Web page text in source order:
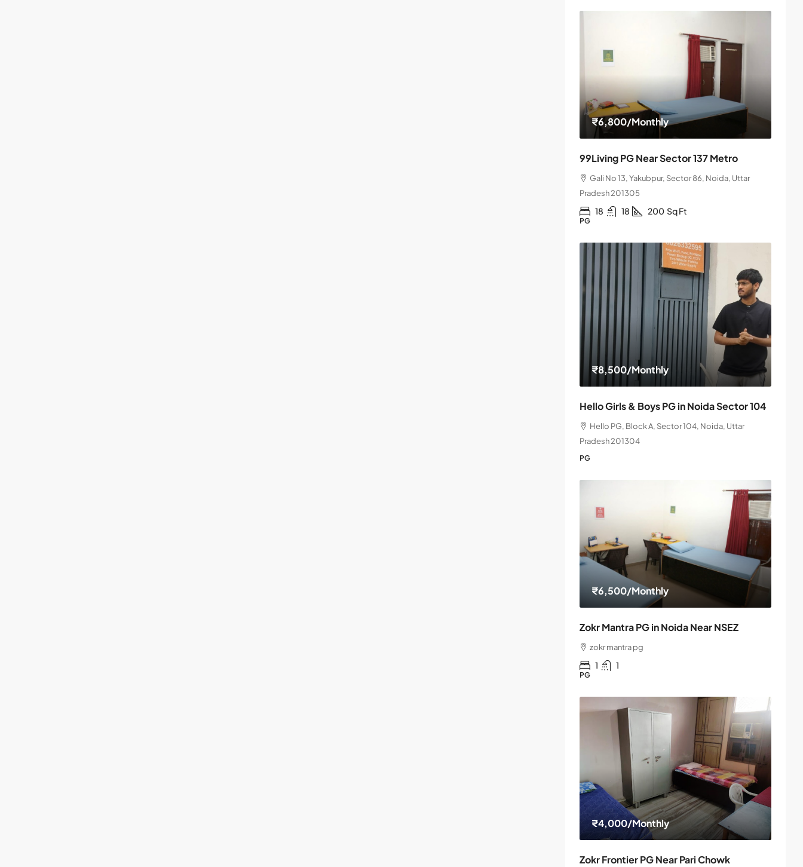
₹6,800/Monthly
99Living PG Near Sector 137 Metro
Gali No 13, Yakubpur, Sector 86, Noida, Uttar
Pradesh 201305
18 18 200 Sq Ft
PG
₹8,500/Monthly
Hello Girls & Boys PG in Noida Sector 104
Hello PG, Block A, Sector 104, Noida, Uttar
Pradesh 201304
PG
₹6,500/Monthly
Zokr Mantra PG in Noida Near NSEZ
zokr mantra pg
1 1
PG
₹4,000/Monthly
Zokr Frontier PG Near Pari Chowk